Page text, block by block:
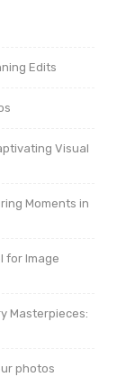
Edits
Visual
Moments in
for Image
Masterpieces:
photos